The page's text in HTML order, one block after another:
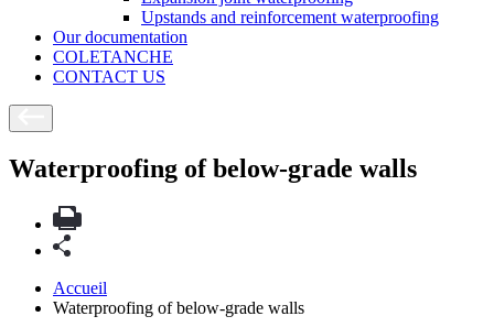
Upstands and reinforcement waterproofing
Our documentation
COLETANCHE
CONTACT US
Waterproofing of below-grade walls
Accueil
Waterproofing of below-grade walls